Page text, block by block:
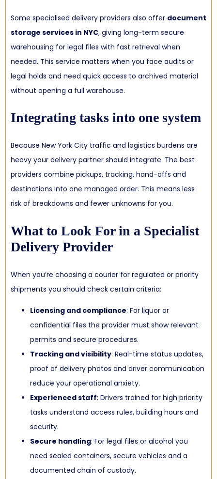
Some specialised delivery providers also offer document
storage services in NYC, giving long-term secure
warehousing for legal files with fast retrieval when
needed. This service matters when you face audits or
legal holds and need quick access to archived material
without opening a full warehouse.
Integrating tasks into one system
Because New York City traffic and logistics burdens are
heavy your delivery partner should integrate. The best
providers combine pickups, tracking, hand-offs and
destinations into one managed order. This means less
risk of breakdowns and fewer unknowns for you.
What to Look For in a Specialist
Delivery Provider
When you’re choosing a courier for regulated or priority
shipments you should check certain criteria:
Licensing and compliance: For liquor or
confidential files the provider must show relevant
permits and secure procedures.
Tracking and visibility: Real-time status updates,
proof of delivery photos and driver communication
reduce your operational anxiety.
Experienced staff: Drivers trained for high priority
tasks understand access rules, building hours and
security.
Secure handling: For legal files or alcohol you
need sealed containers, secure vehicles and a
documented chain of custody.